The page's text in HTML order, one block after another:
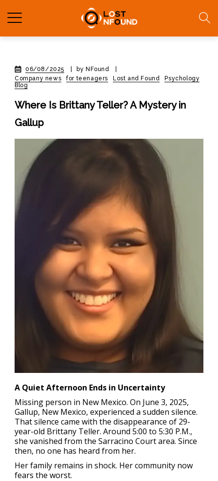
06/08/2025 by NFound
Company news
for teenagers Lost and Found
Psychology
Blog
Where Is Brittany Teller? A Mystery in
Gallup
A Quiet Afternoon Ends in Uncertainty
Missing person in New Mexico. On June 3, 2025,
Gallup, New Mexico, experienced a sudden silence.
That silence came with the disappearance of 29-
year-old Brittany Teller. Around 5:00 to 5:30 P.M.,
she vanished from the Sarracino Court area. Since
then, no one has heard from her.
Her family remains in shock. Her community now
fears the worst.